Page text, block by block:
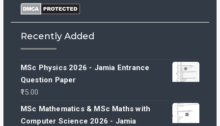
Recently Added
MSc Physics 2026 - Jamia Entrance
Question Paper
15.00
MSc Mathematics & MSc Maths with
Computer Science 2026 - Jamia